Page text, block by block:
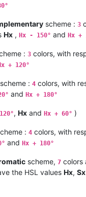
to
s = Sat / 240    l =
THEN s = 0
( 2 * l - 1 ) )
of min [ 0 - 1 ]
max = l + c / 2
( h MOD 2 - 1 ) )
scheme : 3
Hx , Hx - 150° and Hx +
: 3 colors, with
+ 120°
scheme : 4 colors, with
and Hx + 180°
, Hx and Hx + 60° )
: 4 colors, with
and Hx + 180°
scheme, 7 colors
the HSL values Hx, Sx